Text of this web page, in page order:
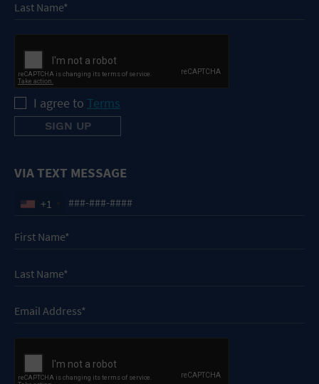
I agree to Terms
VIA TEXT MESSAGE
+1